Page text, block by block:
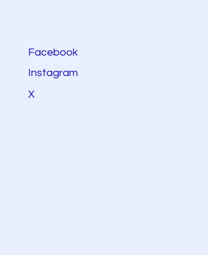
Facebook
Instagram
X